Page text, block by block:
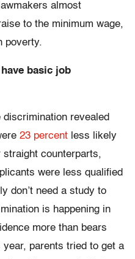
almost
to the minimum wage,
poverty.
basic job
revealed
23 percent less likely
counterparts,
were less qualified
don’t need a study to
is happening in
more than bears
parents tried to get a